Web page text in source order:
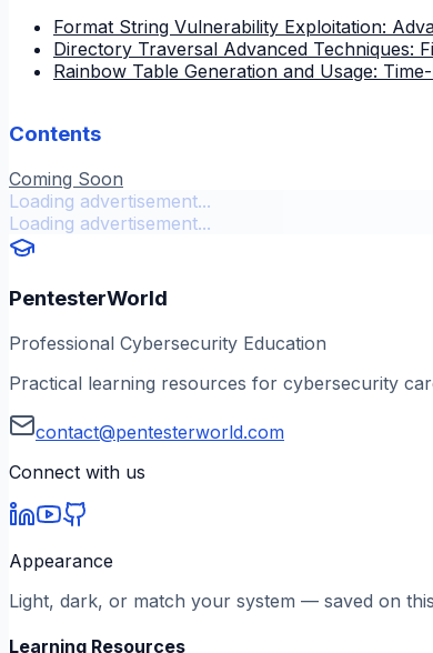
Format String Vulnerability Exploitation:
Directory Traversal Advanced Techniques:
Rainbow Table Generation and Usage:
Contents
Coming Soon
Loading advertisement...
Loading advertisement...
PentesterWorld
Professional Cybersecurity Education
Practical learning resources for cybersecurity
contact@pentesterworld.com
Connect with us
Appearance
Light, dark, or match your system — saved on
Learning Resources